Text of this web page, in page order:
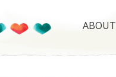
ABOUT